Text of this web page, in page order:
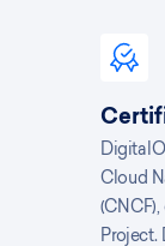
Cloud
Project.